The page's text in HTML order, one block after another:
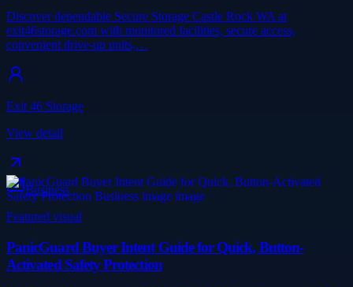
Discover dependable Secure Storage Castle Rock WA at
exit46storage.com with monitored facilities, secure access,
convenient drive-up units,…
Exit 46 Storage
View detail
Business
Featured visual
PanicGuard Buyer Intent Guide for Quick, Button-
Activated Safety Protection